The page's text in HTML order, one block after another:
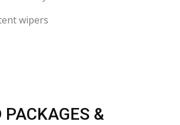
wipers
PACKAGES &